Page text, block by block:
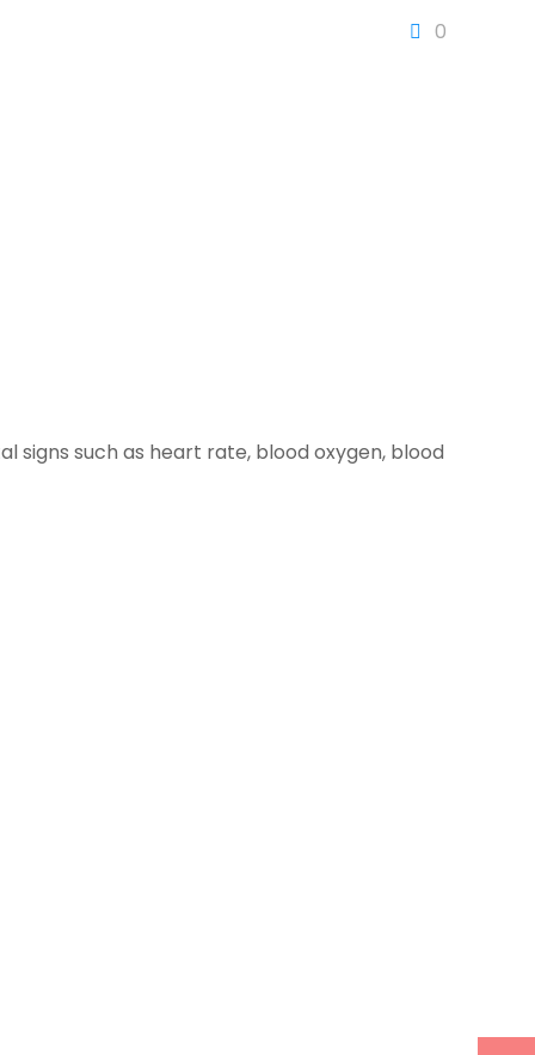
0
such as heart rate, blood oxygen, blood